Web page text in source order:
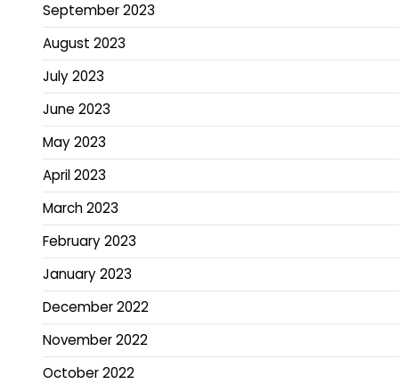
September 2023
August 2023
July 2023
June 2023
May 2023
April 2023
March 2023
February 2023
January 2023
December 2022
November 2022
October 2022